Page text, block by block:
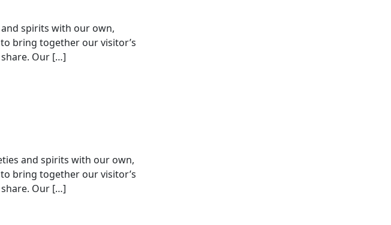
spirits with our own,
bring together our visitor’s
Our […]
and spirits with our own,
bring together our visitor’s
Our […]